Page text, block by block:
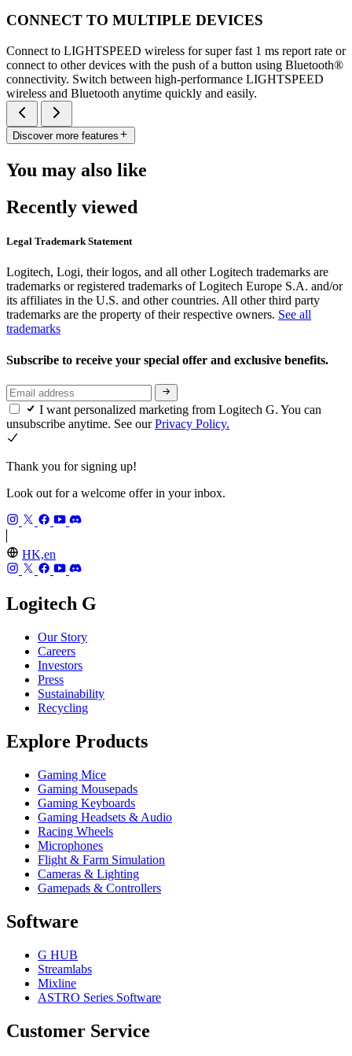
CONNECT TO MULTIPLE DEVICES
Connect to LIGHTSPEED wireless for super fast 1 ms report rate or
connect to other devices with the push of a button using Bluetooth®
connectivity. Switch between high-performance LIGHTSPEED
wireless and Bluetooth anytime quickly and easily.
Discover more features
You may also like
Recently viewed
Legal Trademark Statement
Logitech, Logi, their logos, and all other Logitech trademarks are
trademarks or registered trademarks of Logitech Europe S.A. and/or
its affiliates in the U.S. and other countries. All other third party
trademarks are the property of their respective owners. See all
trademarks
Subscribe to receive your special offer and exclusive benefits.
I want personalized marketing from Logitech G. You can
unsubscribe anytime. See ourPrivacy Policy.
Thank you for signing up!
Look out for a welcome offer in your inbox.
HK,en
Logitech G
Our Story
Careers
Investors
Press
Sustainability
Recycling
Explore Products
Gaming Mice
Gaming Mousepads
Gaming Keyboards
Gaming Headsets & Audio
Racing Wheels
Microphones
Flight & Farm Simulation
Cameras & Lighting
Gamepads & Controllers
Software
G HUB
Streamlabs
Mixline
ASTRO Series Software
Customer Service